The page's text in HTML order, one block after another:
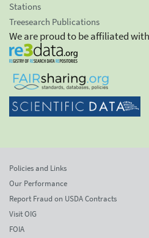
Stations
Treesearch Publications
We are proud to be affiliated
Policies and Links
Our Performance
Report Fraud on USDA Contracts
Visit OIG
FOIA